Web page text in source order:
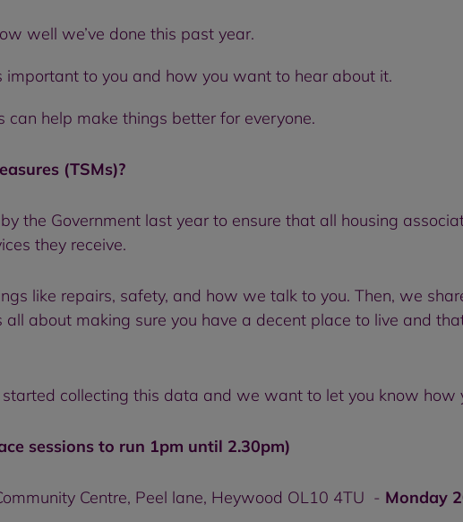
well we’ve done this past year.
important to you and how you want to hear about it.
can help make things better for everyone.
(TSMs)?
the Government last year to ensure that all housing
they receive.
like repairs, safety, and how we talk to you. Then, we
all about making sure you have a decent place to live and
collecting this data and we want to let you know how
sessions to run 1pm until 2.30pm)
Centre, Peel lane, Heywood OL10 4TU - Monday